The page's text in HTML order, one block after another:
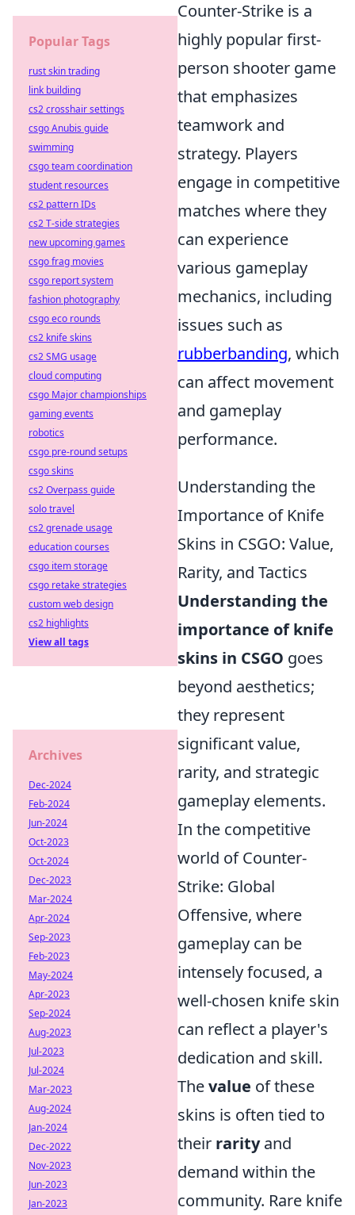
Counter-Strike is a
highly popular first-
person shooter game
that emphasizes
teamwork and
strategy. Players
engage in competitive
matches where they
can experience
various gameplay
mechanics, including
issues such as
rubberbanding, which
can affect movement
and gameplay
performance.
Understanding the
Importance of Knife
Skins in CSGO: Value,
Rarity, and Tactics
Understanding the
importance of knife
skins in CSGO goes
beyond aesthetics;
they represent
significant value,
rarity, and strategic
gameplay elements.
In the competitive
world of Counter-
Strike: Global
Offensive, where
gameplay can be
intensely focused, a
well-chosen knife skin
can reflect a player's
dedication and skill.
Thevalue of these
skins is often tied to
their rarityand
demand within the
community. Rare knife
Popular Tags
rust skin trading
link building
cs2 crosshair settings
csgo Anubis guide
swimming
csgo team coordination
student resources
cs2 pattern IDs
cs2 T-side strategies
new upcoming games
csgo frag movies
csgo report system
fashion photography
csgo eco rounds
cs2 knife skins
cs2 SMG usage
cloud computing
csgo Major championships
gaming events
robotics
csgo pre-round setups
csgo skins
cs2 Overpass guide
solo travel
cs2 grenade usage
education courses
csgo item storage
csgo retake strategies
custom web design
cs2 highlights
View all tags
Archives
Dec-2024
Feb-2024
Jun-2024
Oct-2023
Oct-2024
Dec-2023
Mar-2024
Apr-2024
Sep-2023
Feb-2023
May-2024
Apr-2023
Sep-2024
Aug-2023
Jul-2023
Jul-2024
Mar-2023
Aug-2024
Jan-2024
Dec-2022
Nov-2023
Jun-2023
Jan-2023